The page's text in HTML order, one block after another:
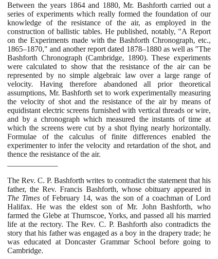
Between the years 1864and 1880, Mr. Bashforth carried out a
series of experiments which really formed the foundation of our
knowledge of the resistance of the air, as employed in the
construction of ballistic tables. He published, notably, "A Report
on the Experiments made with the Bashforth Chronograph, etc.,
1865–1870," and another report dated 1878–1880as well as "The
Bashforth Chronograph(Cambridge, 1890). These experiments
were calculated to show that the resistance of the air can be
represented by no simple algebraic law over a large range of
velocity. Having therefore abandoned all prior theoretical
assumptions, Mr. Bashforth set to work experimentally measuring
the velocity of shot and the resistance of the air by means of
equidistant electric screens furnished with vertical threads or wire,
and by a chronograph which measured the instants of time at
which the screens were cut by a shot flying nearly horizontally.
Formulae of the calculus of finite differences enabled the
experimenter to infer the velocity and retardation of the shot, and
thence the resistance of the air.
The Rev. C. P. Bashforth writes to contradict the statement that his
father, the Rev. Francis Bashforth, whose obituary appeared in
The Times of February 14, was the son of a coachman of Lord
Halifax. He was the eldest son of Mr. John Bashforth, who
farmed the Glebe at Thurnscoe, Yorks, and passed all his married
life at the rectory. The Rev. C. P. Bashforth also contradicts the
story that his father was engaged as a boy in the drapery trade; he
was educated at Doncaster Grammar School before going to
Cambridge.